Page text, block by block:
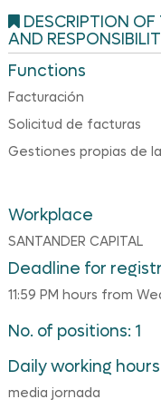
DESCRIPTION OF
AND
Functions
Facturación
Solicitud de facturas
Gestiones propias de
Workplace
SANTANDER CAPITAL
Deadline for
11:59 PM hours from
No. of positions: 1
Daily working hours
media jornada